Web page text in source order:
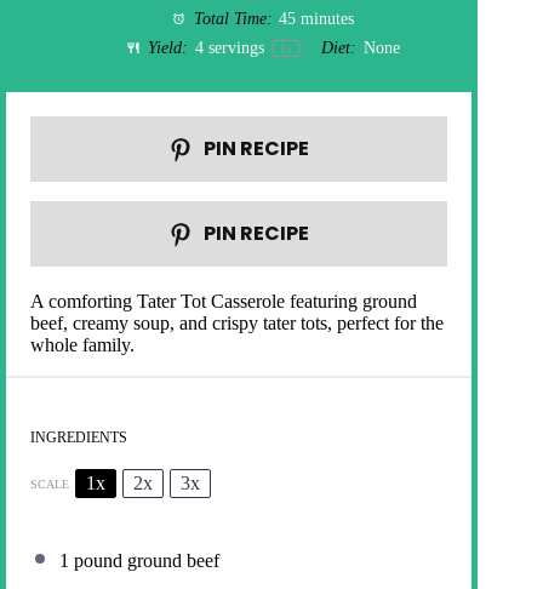
Total Time: 45 minutes
Yield: 4 servings 1x Diet: None
PIN RECIPE
PIN RECIPE
A comforting Tater Tot Casserole featuring ground
beef, creamy soup, and crispy tater tots, perfect for the
whole family.
INGREDIENTS
SCALE 1x 2x 3x
1 pound ground beef